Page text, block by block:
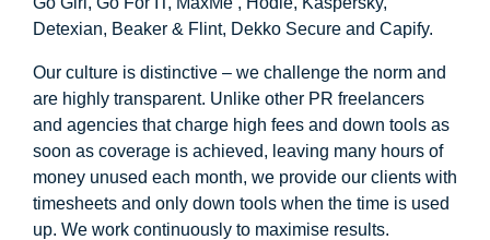
Detexian, Beaker & Flint, Dekko Secure and Capify.
Our culture is distinctive – we challenge the norm and
are highly transparent. Unlike other PR freelancers
and agencies that charge high fees and down tools as
soon as coverage is achieved, leaving many hours of
money unused each month, we provide our clients with
timesheets and only down tools when the time is used
up. We work continuously to maximise results.